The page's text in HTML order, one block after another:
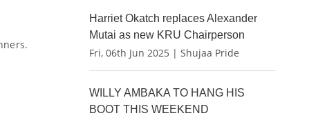
Harriet Okatch replaces Alexander
Mutai as new KRU Chairperson
Fri, 06th Jun 2025 | Shujaa Pride
WILLY AMBAKA TO HANG HIS
BOOT THIS WEEKEND